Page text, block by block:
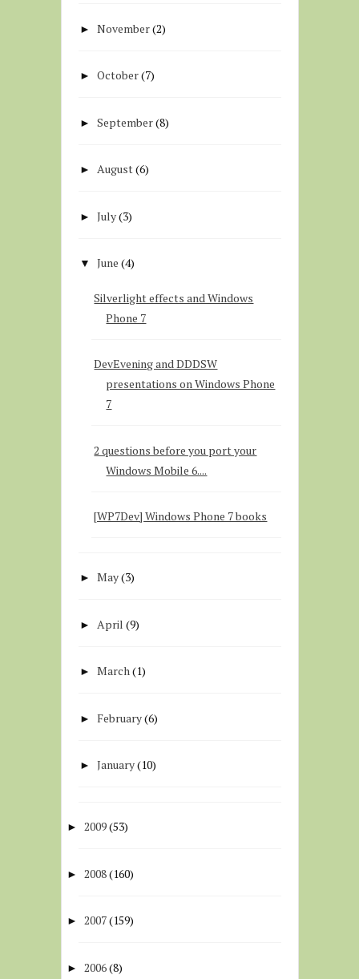
►November(2)
►October(7)
►September(8)
► August(6)
►July(3)
▼ June (4)
Silverlight effects and Windows
Phone 7
DevEvening and DDDSW
presentations on Windows Phone
7
2 questions before you port your
Windows Mobile 6....
[WP7Dev] Windows Phone 7 books
►May(3)
► April (9)
►March(1)
► February(6)
►January(10)
► 2009(53)
► 2008(160)
► 2007(159)
► 2006(8)